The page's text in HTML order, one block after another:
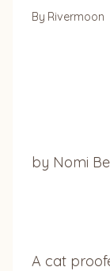
By Rivermoon
by Nomi
A cat